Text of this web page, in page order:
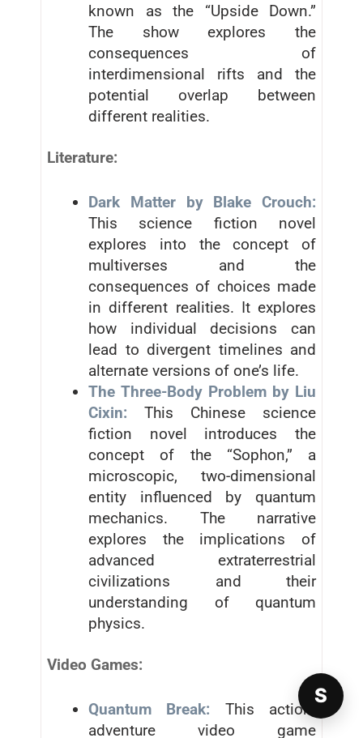
known as the “Upside Down.”
The show explores the
consequences of
interdimensional rifts and the
potential overlap between
different realities.
Literature:
Dark Matter by Blake Crouch:
This science fiction novel
explores into the concept of
multiverses and the
consequences of choices made
in different realities. It explores
how individual decisions can
lead to divergent timelines and
alternate versions of one’s life.
The Three-Body Problem by Liu
Cixin: This Chinese science
fiction novel introduces the
concept of the “Sophon,” a
microscopic, two-dimensional
entity influenced by quantum
mechanics. The narrative
explores the implications of
advanced extraterrestrial
civilizations and their
understanding of quantum
physics.
Video Games:
Quantum Break: This action-
adventure video game
S